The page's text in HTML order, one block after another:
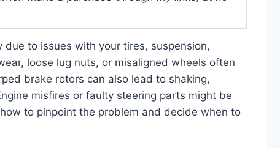
due to issues with your tires, suspension,
loose lug nuts, or misaligned wheels often
brake rotors can also lead to shaking,
misfires or faulty steering parts might be
to pinpoint the problem and decide when to